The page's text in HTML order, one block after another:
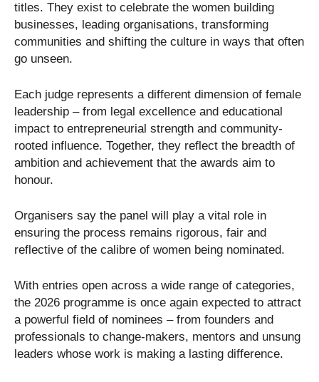
titles. They exist to celebrate the women building
businesses, leading organisations, transforming
communities and shifting the culture in ways that often
go unseen.
Each judge represents a different dimension of female
leadership – from legal excellence and educational
impact to entrepreneurial strength and community-
rooted influence. Together, they reflect the breadth of
ambition and achievement that the awards aim to
honour.
Organisers say the panel will play a vital role in
ensuring the process remains rigorous, fair and
reflective of the calibre of women being nominated.
With entries open across a wide range of categories,
the 2026 programme is once again expected to attract
a powerful field of nominees – from founders and
professionals to change-makers, mentors and unsung
leaders whose work is making a lasting difference.